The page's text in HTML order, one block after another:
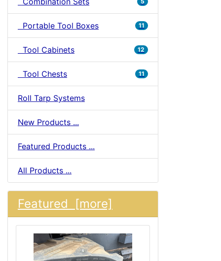
Portable Tool Boxes 11
Tool Cabinets 12
Tool Chests 11
Roll Tarp Systems
New Products ...
Featured Products ...
All Products ...
Featured [more]